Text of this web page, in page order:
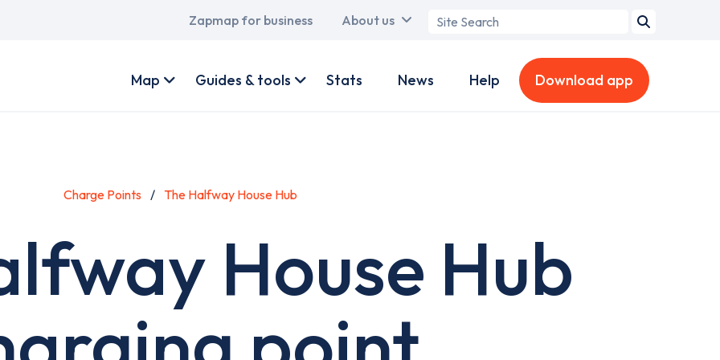
Main
Zapmap for business About us
Search
account
Map Guides & tools Stats News Help Download app
Charge Points The Halfway House Hub
House Hub